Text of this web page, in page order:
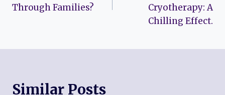
Through Families?
Cryotherapy: A
Chilling Effect.
Similar Posts